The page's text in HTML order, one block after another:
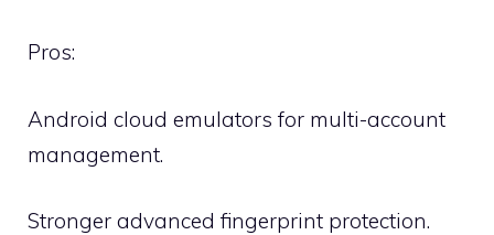
Pros:
Android cloud emulators for multi-account
management.
Stronger advanced fingerprint protection.